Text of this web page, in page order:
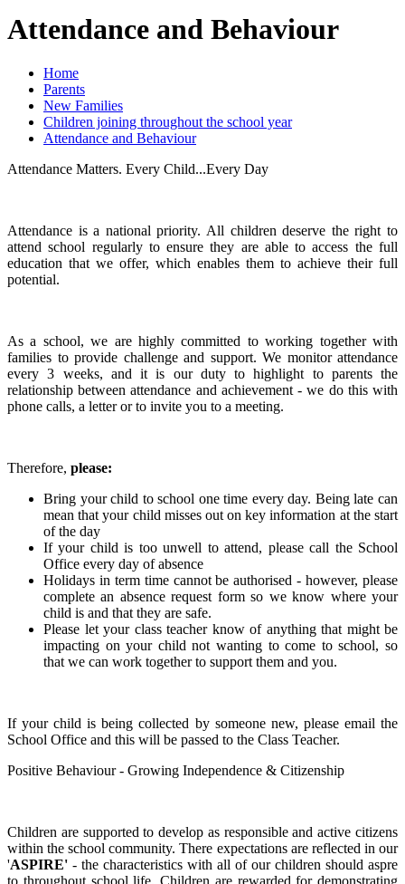
Attendance and Behaviour
Home
Parents
New Families
Children joining throughout the school year
Attendance and Behaviour
Attendance Matters. Every Child...Every Day
Attendance is a national priority. All children deserve the right to
attend school regularly to ensure they are able to access the full
education that we offer, which enables them to achieve their full
potential.
As a school, we are highly committed to working together with
families to provide challenge and support. We monitor attendance
every 3 weeks, and it is our duty to highlight to parents the
relationship between attendance and achievement - we do this with
phone calls, a letter or to invite you to a meeting.
Therefore, please:
Bring your child to school one time every day. Being late can
mean that your child misses out on key information at the start
of the day
If your child is too unwell to attend, please call the School
Office every day of absence
Holidays in term time cannot be authorised - however, please
complete an absence request form so we know where your
child is and that they are safe.
Please let your class teacher know of anything that might be
impacting on your child not wanting to come to school, so
that we can work together to support them and you.
If your child is being collected by someone new, please email the
School Office and this will be passed to the Class Teacher.
Positive Behaviour - Growing Independence & Citizenship
Children are supported to develop as responsible and active citizens
within the school community. There expectations are reflected in our
'ASPIRE' - the characteristics with all of our children should aspre